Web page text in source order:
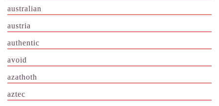
australian
austria
authentic
avoid
azathoth
aztec